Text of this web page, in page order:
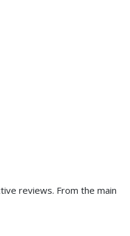
reviews. From the main